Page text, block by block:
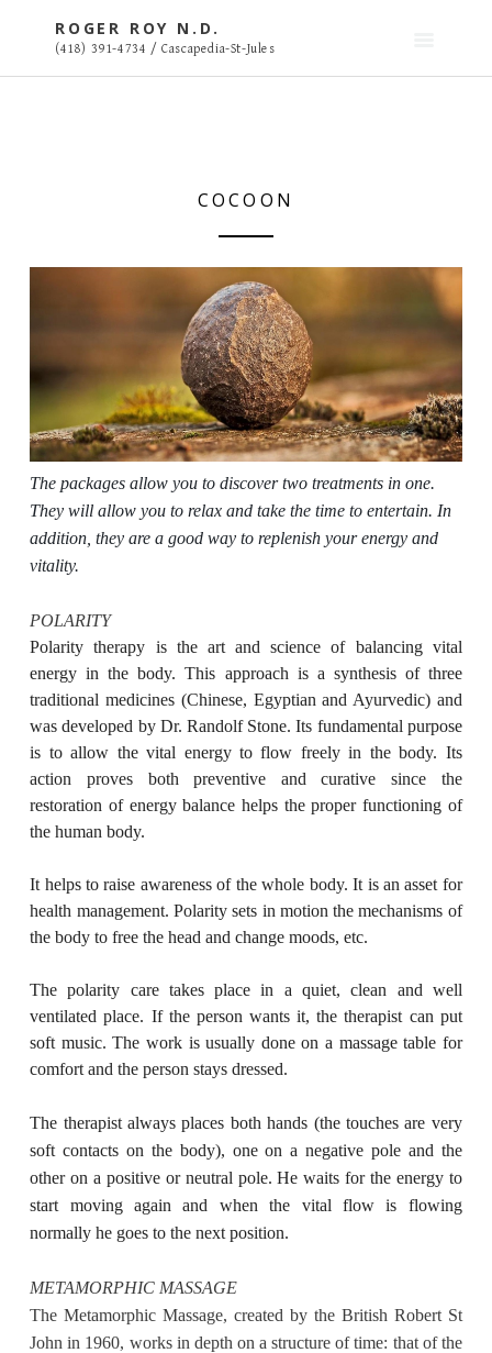
ROGER ROY N.D.
(418) 391-4734 / Cascapedia-St-Jules
COCOON
The packages allow you to discover two treatments in one.
They will allow you to relax and take the time to entertain. In
addition, they are a good way to replenish your energy and
vitality.
POLARITY
Polarity therapy is the art and science of balancing vital
energy in the body. This approach is a synthesis of three
traditional medicines (Chinese, Egyptian and Ayurvedic) and
was developed by Dr. Randolf Stone. Its fundamental purpose
is to allow the vital energy to flow freely in the body. Its
action proves both preventive and curative since the
restoration of energy balance helps the proper functioning of
the human body.
It helps to raise awareness of the whole body. It is an asset for
health management. Polarity sets in motion the mechanisms of
the body to free the head and change moods, etc.
The polarity care takes place in a quiet, clean and well
ventilated place. If the person wants it, the therapist can put
soft music. The work is usually done on a massage table for
comfort and the person stays dressed.
The therapist always places both hands (the touches are very
soft contacts on the body), one on a negative pole and the
other on a positive or neutral pole. He waits for the energy to
start moving again and when the vital flow is flowing
normally he goes to the next position.
METAMORPHIC MASSAGE
The Metamorphic Massage, created by the British Robert St
John in 1960, works in depth on a structure of time: that of the